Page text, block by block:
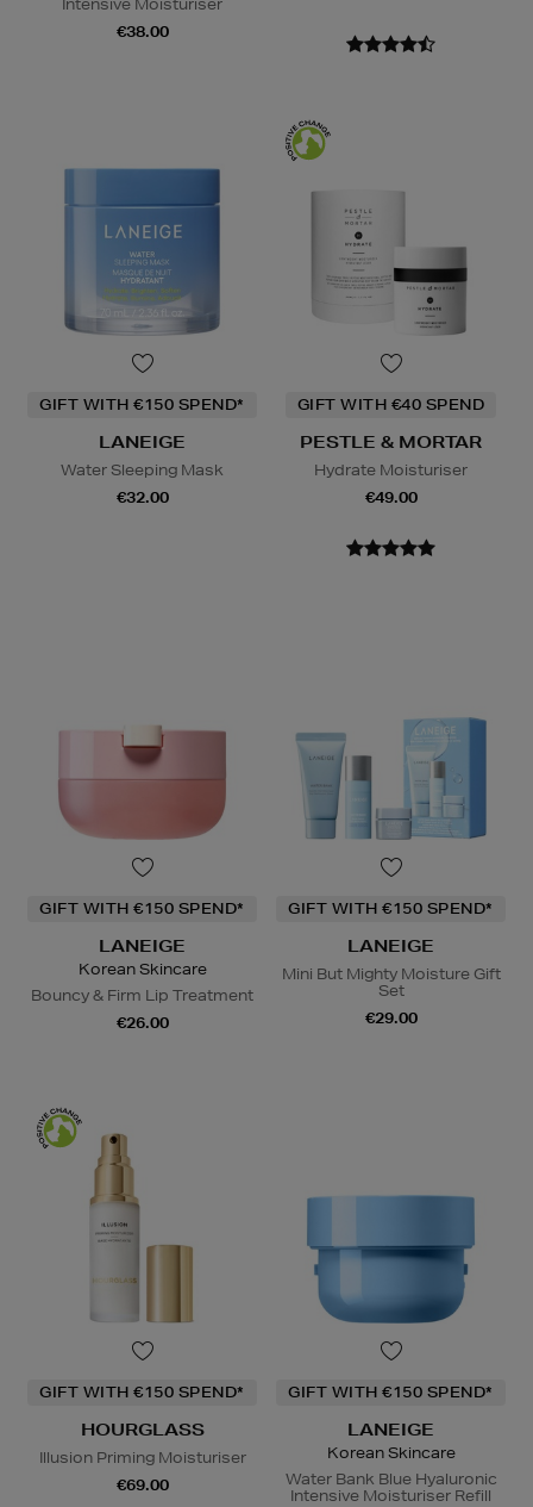
€38.00
GIFT WITH €150 SPEND*
LANEIGE
Water Sleeping Mask
€32.00
GIFT WITH €40 SPEND
PESTLE & MORTAR
Hydrate Moisturiser
€49.00
GIFT WITH €150 SPEND*
LANEIGE
Korean Skincare
Bouncy & Firm Lip Treatment
€26.00
GIFT WITH €150 SPEND*
LANEIGE
Mini But Mighty Moisture Gift
Set
€29.00
GIFT WITH €150 SPEND*
HOURGLASS
Illusion Priming Moisturiser
€69.00
GIFT WITH €150 SPEND*
LANEIGE
Korean Skincare
Water Bank Blue Hyaluronic
Intensive Moisturiser Refill